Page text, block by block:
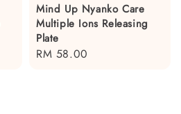
Mind Up Nyanko Care
Multiple Ions Releasing
Plate
Regular
RM 58.00